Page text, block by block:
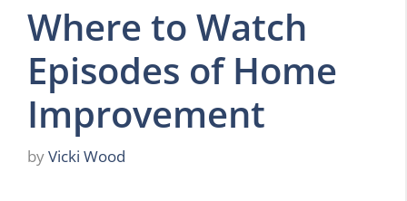
Where to Watch
Episodes of Home
Improvement
byVicki Wood